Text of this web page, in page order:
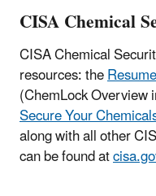
CISA Chemical
CISA Chemical
resources: the
(ChemLock Overview
Secure Your
along with all other
can be found at